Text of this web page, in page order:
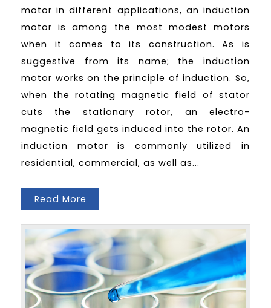
motor in different applications, an induction
motor is among the most modest motors
when it comes to its construction. As is
suggestive from its name; the induction
motor works on the principle of induction. So,
when the rotating magnetic field of stator
cuts the stationary rotor, an electro-
magnetic field gets induced into the rotor. An
induction motor is commonly utilized in
residential, commercial, as well as...
Read More